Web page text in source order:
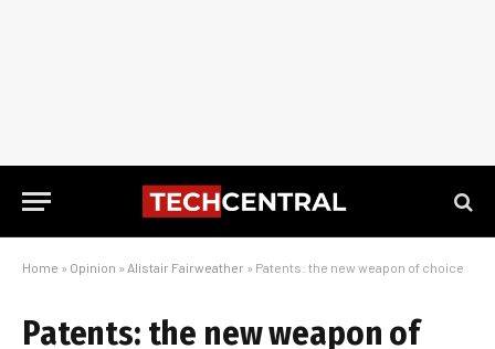
Home » Opinion » Alistair Fairweather » Patents: the new weapon of choice
Patents: the new weapon of